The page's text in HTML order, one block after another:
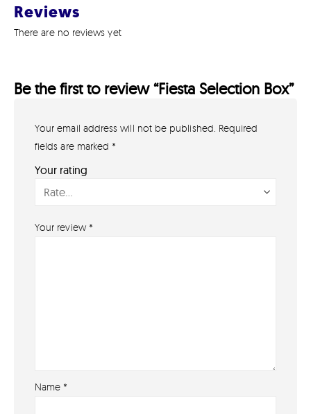
Reviews
There are no reviews yet
Be the first to review “Fiesta Selection Box”
Your email address will not be published. Required
fields are marked *
Your rating
Your review *
Name *
GET IN TOUCH
07791 86 36 62
EMAIL US